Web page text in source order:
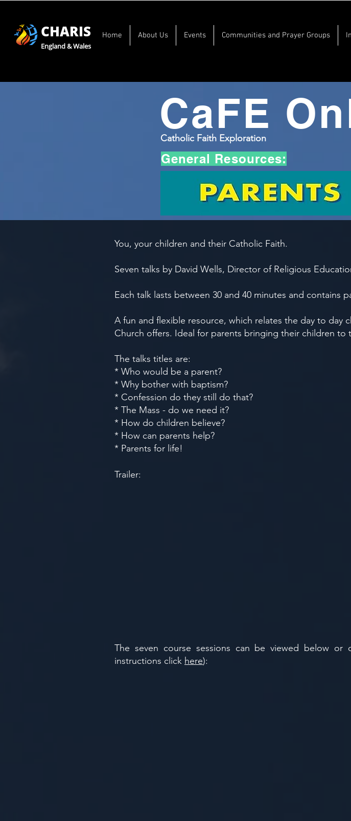
CHARIS
England & Wales
Home About Us Events Communities and Prayer Groups
CaFE
Catholic Faith Exploration
General Resources:
You, your children and their Catholic Faith.
Seven talks by David Wells, Director of Religious
Each talk lasts between 30 and 40 minutes and contains
A fun and flexible resource, which relates the day to
Church offers. Ideal for parents bringing their children to
The talks titles are:
* Who would be a parent?
* Why bother with baptism?
* Confession do they still do that?
* The Mass - do we need it?
* How do children believe?
* How can parents help?
* Parents for life!
Trailer:
​​The seven course sessions can be viewed below
instructions click here):